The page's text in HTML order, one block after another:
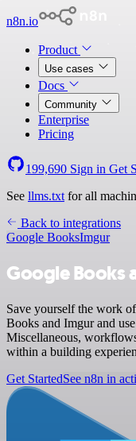
n8n.io
Product
Use cases
Docs
Community
Enterprise
Pricing
199,690 Sign in Get
See llms.txt for all
Back to integrations
Google BooksImgur
Google Books
Save yourself the work
Books and Imgur and
Miscellaneous,
within a building
Get StartedSee n8n in